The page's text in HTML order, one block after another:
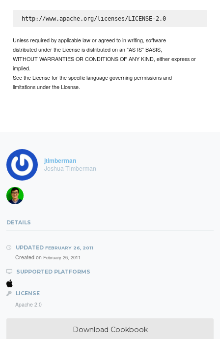
http://www.apache.org/licenses/LICENSE-2.0
Unless required by applicable law or agreed to in writing, software
distributed under the License is distributed on an "AS IS" BASIS,
WITHOUT WARRANTIES OR CONDITIONS OF ANY KIND, either express or
implied.
See the License for the specific language governing permissions and
limitations under the License.
jtimberman
Joshua Timberman
DETAILS
UPDATED FEBRUARY 26, 2011
Created on February 26, 2011
SUPPORTED PLATFORMS
LICENSE
Apache 2.0
Download Cookbook